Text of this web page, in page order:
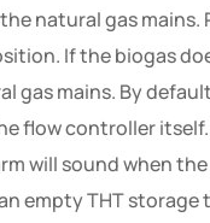
natural gas
If the biogas
gas mains. By
flow controller
will sound when
empty THT storage